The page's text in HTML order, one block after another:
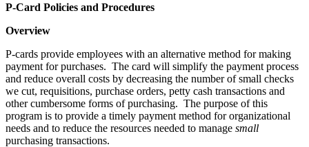
P-Card Policies and Procedures
Overview
P-cards provide employees with an alternative method for making
payment for purchases. The card will simplify the payment process
and reduce overall costs by decreasing the number of small checks
we cut, requisitions, purchase orders, petty cash transactions and
other cumbersome forms of purchasing. The purpose of this
program is to provide a timely payment method for organizational
needs and to reduce the resources needed to manage small
purchasing transactions.